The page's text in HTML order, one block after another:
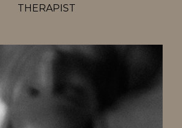
THERAPIST